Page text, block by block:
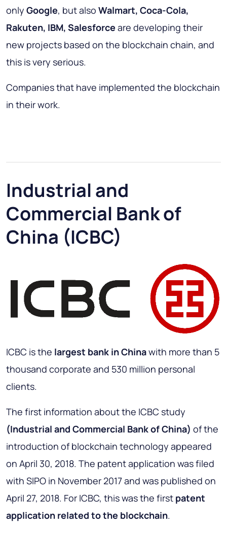
only Google, but also Walmart, Coca-Cola,
Rakuten, IBM, Salesforce are developing their
new projects based on the blockchain chain, and
this is very serious.
Companies that have implemented the blockchain
in their work.
Industrial and
Commercial Bank of
China (ICBC)
ICBC is the largest bank in Chinawith more than 5
thousand corporate and 530 million personal
clients.
The first information about the ICBC study
(Industrial and Commercial Bank of China) of the
introduction of blockchain technology appeared
on April 30, 2018. The patent application was filed
with SIPO in November 2017 and was published on
April 27, 2018. For ICBC, this was the first patent
application related to the blockchain.